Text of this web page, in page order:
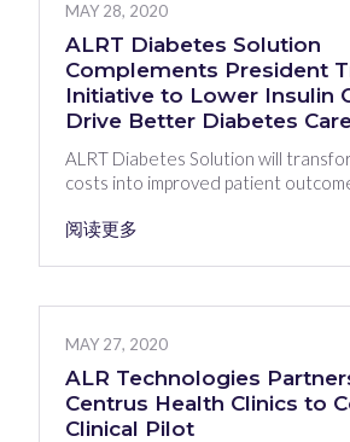
MAY 28, 2020
ALRT Diabetes Solution
Complements President
Initiative to Lower Insulin
Drive Better Diabetes
ALRT Diabetes Solution will
costs into improved patient
阅读更多
MAY 27, 2020
ALR Technologies
Centrus Health Clinics to
Clinical Pilot